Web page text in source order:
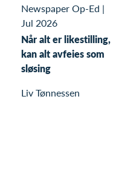
Newspaper Op-Ed |
Jul 2026
Når alt er likestilling,
kan alt avfeies som
sløsing
Liv Tønnessen